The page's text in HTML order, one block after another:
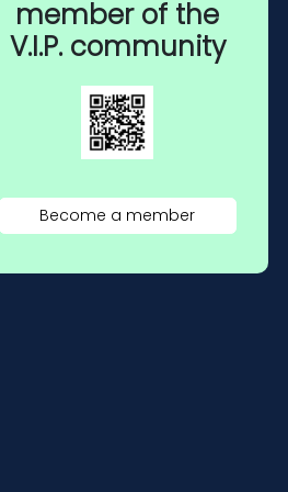
member of the
V.I.P. community
Become a member